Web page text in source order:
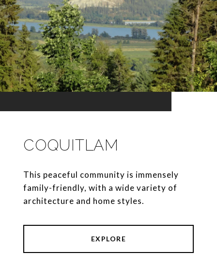
COQUITLAM
This peaceful community is immensely
family-friendly, with a wide variety of
architecture and home styles.
EXPLORE